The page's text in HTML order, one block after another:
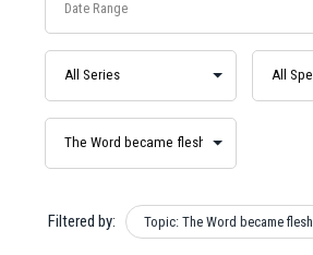
Filtered by: Topic: The Word became flesh